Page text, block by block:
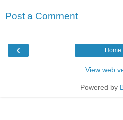
Post a Comment
‹ Home
View web
Powered by